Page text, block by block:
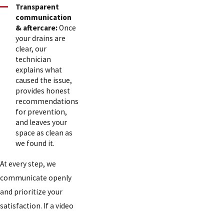
Transparent
communication
& aftercare:Once
your drains are
clear, our
technician
explains what
caused the issue,
provides honest
recommendations
for prevention,
and leaves your
space as clean as
we found it.
At every step, we
communicate openly
and prioritize your
satisfaction. If a video